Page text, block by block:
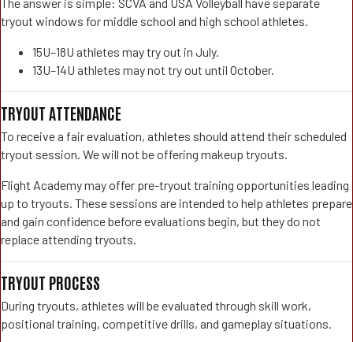
The answer is simple: SCVA and USA Volleyball have separate
tryout windows for middle school and high school athletes.
15U–18U athletes may try out in July.
13U–14U athletes may not try out until October.
TRYOUT ATTENDANCE
To receive a fair evaluation, athletes should attend their scheduled
tryout session. We will not be offering makeup tryouts.
Flight Academy may offer pre-tryout training opportunities leading
up to tryouts. These sessions are intended to help athletes prepare
and gain confidence before evaluations begin, but they do not
replace attending tryouts.
TRYOUT PROCESS
During tryouts, athletes will be evaluated through skill work,
positional training, competitive drills, and gameplay situations.